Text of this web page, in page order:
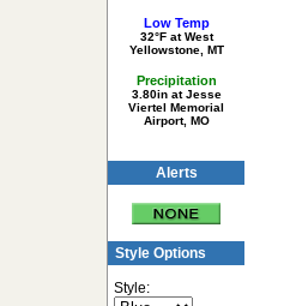
Low Temp
32°F at West
Yellowstone, MT
Precipitation
3.80in at Jesse
Viertel Memorial
Airport, MO
Alerts
Style Options
Style: